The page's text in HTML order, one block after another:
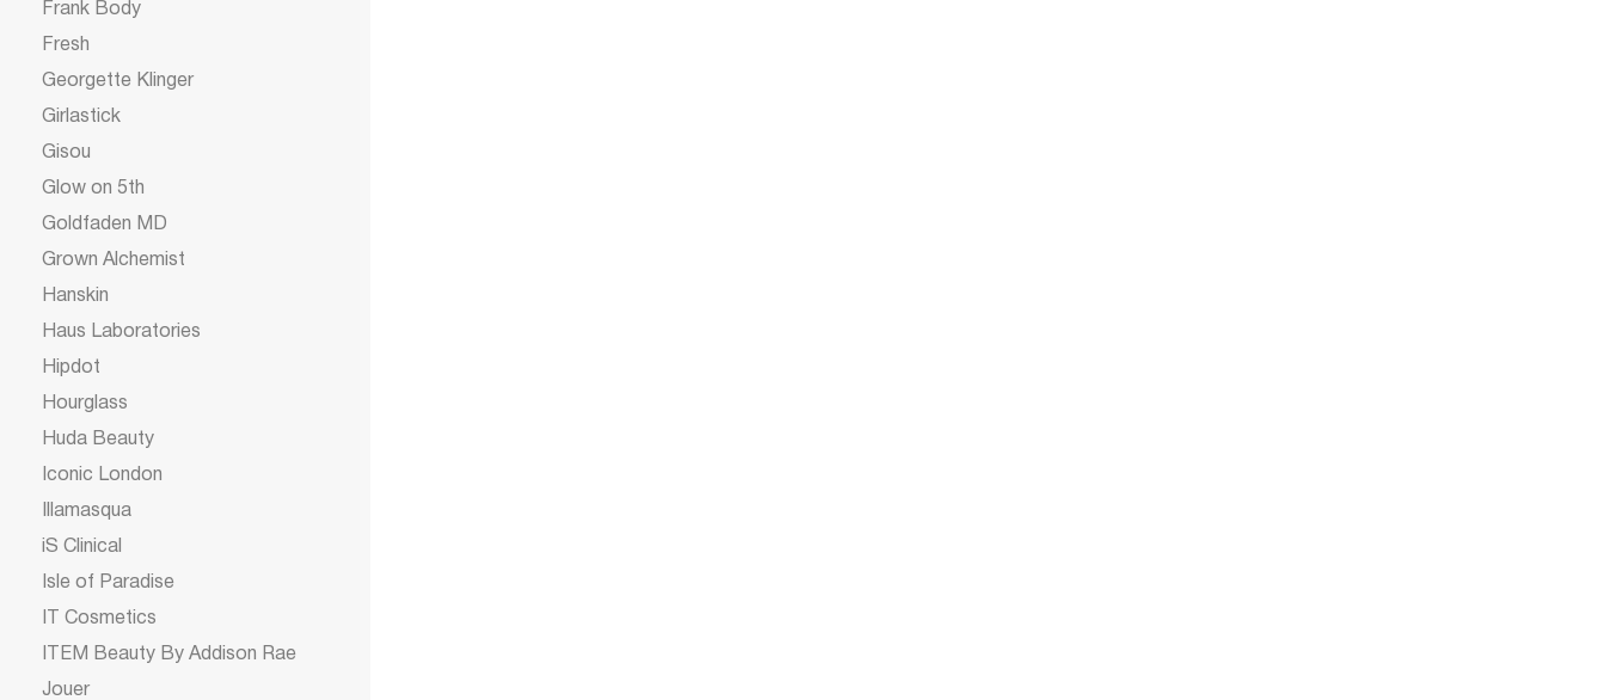
Frank Body
Fresh
Georgette Klinger
Girlastick
Gisou
Glow on 5th
Goldfaden MD
Grown Alchemist
Hanskin
Haus Laboratories
Hipdot
Hourglass
Huda Beauty
Iconic London
Illamasqua
iS Clinical
Isle of Paradise
IT Cosmetics
ITEM Beauty By Addison Rae
Jouer